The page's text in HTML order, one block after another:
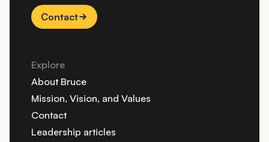
Contact
Explore
About Bruce
Mission, Vision, and Values
Contact
Leadership articles